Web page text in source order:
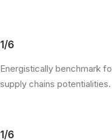
1/6
Energistically benchmark
supply chains potentialities.
1/6